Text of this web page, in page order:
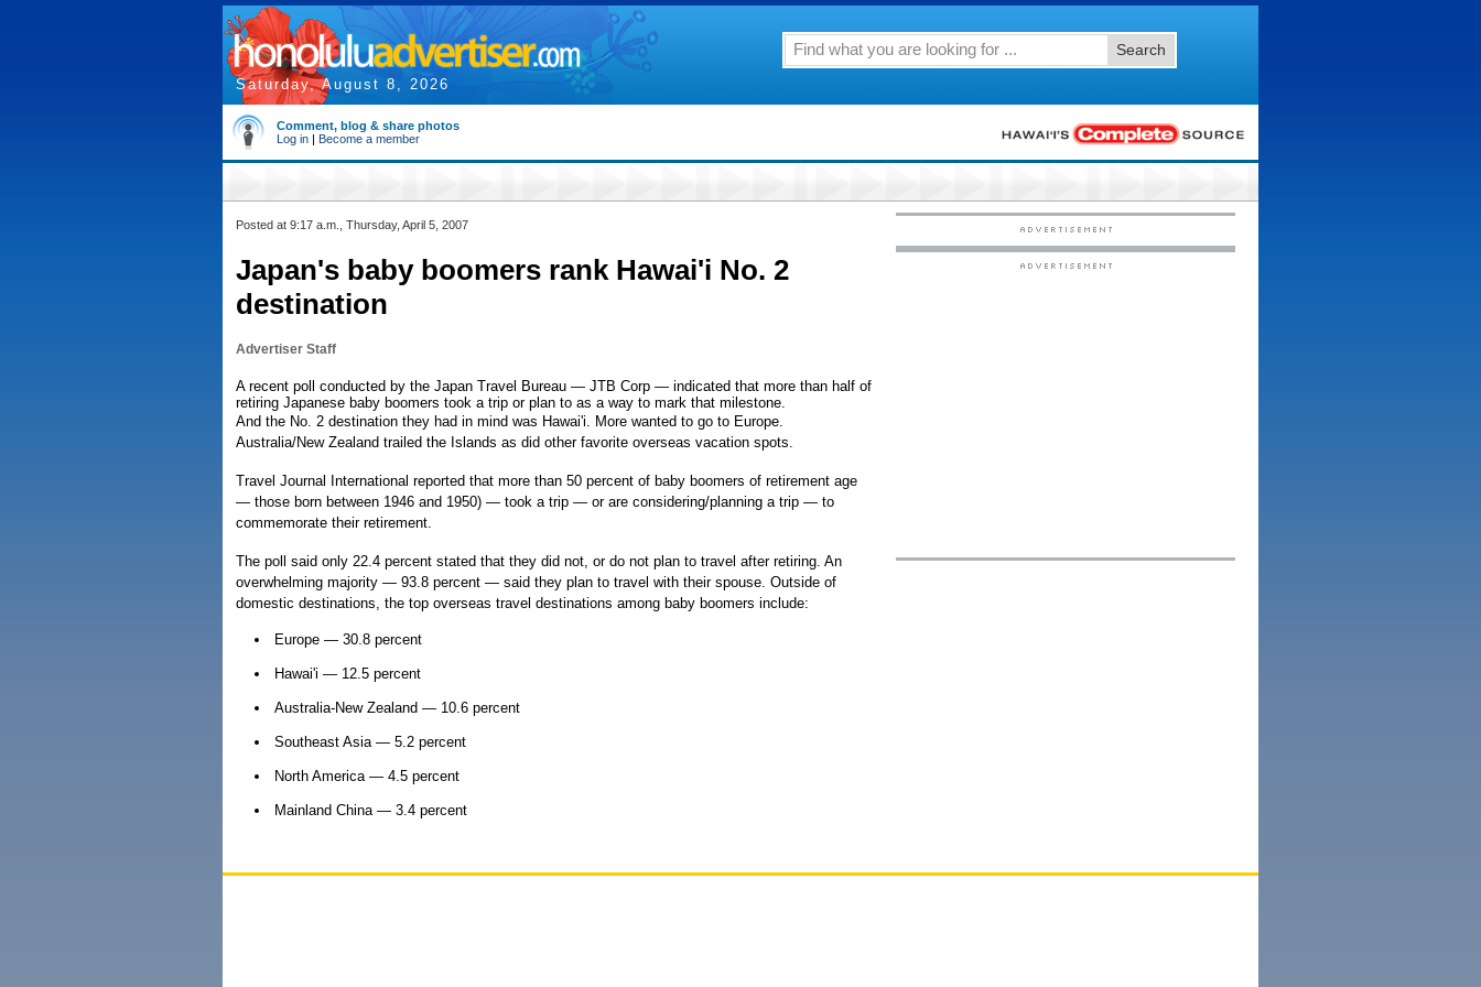
Saturday, August 8, 2026
Search
Comment, blog & share photos
Log in | Become a member
Posted at 9:17 a.m., Thursday, April 5, 2007
Japan's baby boomers rank Hawai'i No. 2
destination
Advertiser Staff
A recent poll conducted by the Japan Travel Bureau — JTB Corp — indicated that more than half of
retiring Japanese baby boomers took a trip or plan to as a way to mark that milestone.
And the No. 2 destination they had in mind was Hawai'i. More wanted to go to Europe.
Australia/New Zealand trailed the Islands as did other favorite overseas vacation spots.
Travel Journal International reported that more than 50 percent of baby boomers of retirement age
— those born between 1946 and 1950) — took a trip — or are considering/planning a trip — to
commemorate their retirement.
The poll said only 22.4 percent stated that they did not, or do not plan to travel after retiring. An
overwhelming majority — 93.8 percent — said they plan to travel with their spouse. Outside of
domestic destinations, the top overseas travel destinations among baby boomers include:
Europe — 30.8 percent
Hawai'i — 12.5 percent
Australia-New Zealand — 10.6 percent
Southeast Asia — 5.2 percent
North America — 4.5 percent
Mainland China — 3.4 percent